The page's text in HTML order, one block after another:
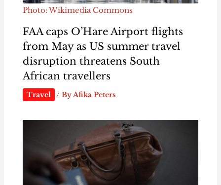
Photo: Wikimedia Commons
FAA caps O’Hare Airport flights
from May as US summer travel
disruption threatens South
African travellers
Travel / ByAfika Peters